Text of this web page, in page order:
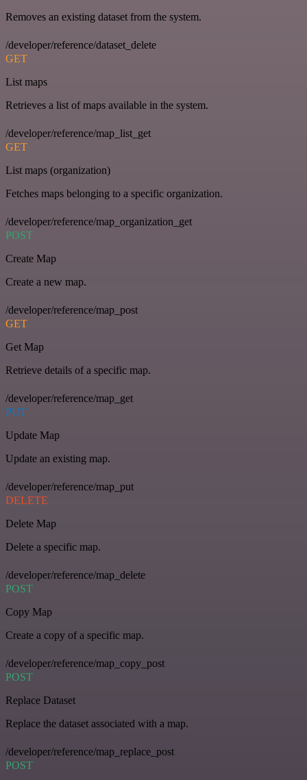
Removes an existing dataset from the system.
/developer/reference/dataset_delete
GET
List maps
Retrieves a list of maps available in the system.
/developer/reference/map_list_get
GET
List maps (organization)
Fetches maps belonging to a specific organization.
/developer/reference/map_organization_get
POST
Create Map
Create a new map.
/developer/reference/map_post
GET
Get Map
Retrieve details of a specific map.
/developer/reference/map_get
PUT
Update Map
Update an existing map.
/developer/reference/map_put
DELETE
Delete Map
Delete a specific map.
/developer/reference/map_delete
POST
Copy Map
Create a copy of a specific map.
/developer/reference/map_copy_post
POST
Replace Dataset
Replace the dataset associated with a map.
/developer/reference/map_replace_post
POST